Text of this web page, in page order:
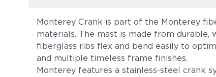
Monterey Crank is part of the Monterey
materials. The mast is made from
fiberglass ribs flex and bend easily to
and multiple timeless frame finishes.
Monterey features a stainless-steel crank